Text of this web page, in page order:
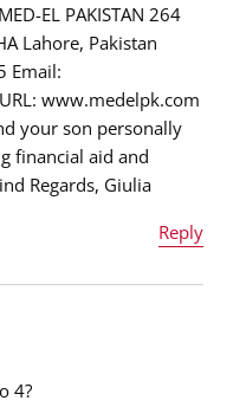
EL PAKISTAN 264
Lahore, Pakistan
Email:
www.medelpk.com
your son personally
financial aid and
Regards, Giulia
Reply
4?